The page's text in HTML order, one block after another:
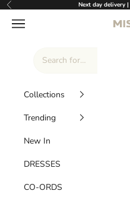
Skip to content
Previous Next day delivery
Navigation menu
Collections
Trending
New In
DRESSES
CO-ORDS